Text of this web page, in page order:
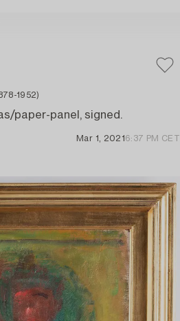
1952)
paper-panel, signed.
Mar 1, 2021 6:37 PM CET